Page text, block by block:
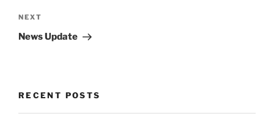
Next
Post
NEXT
News Update
RECENT POSTS